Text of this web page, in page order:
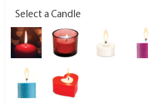
Select a Candle